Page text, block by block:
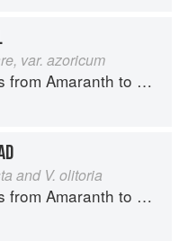
var. azoricum
Amaranth to Zucchini
and V. olitoria
Amaranth to Zucchini